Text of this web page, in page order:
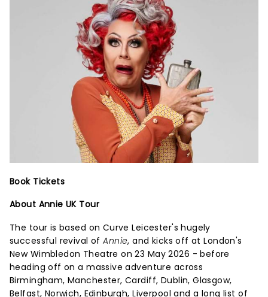
Book Tickets
About Annie UK Tour
The tour is based on Curve Leicester's hugely
successful revival ofAnnie, and kicks off at London's
New Wimbledon Theatre on 23 May 2026 - before
heading off on a massive adventure across
Birmingham, Manchester, Cardiff, Dublin, Glasgow,
Belfast, Norwich, Edinburgh, Liverpool and a long list of